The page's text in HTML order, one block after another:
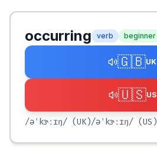
occurring verb beginner
🇬🇧UK
🇺🇸US
/əˈkɝːɪŋ/ (UK)/əˈkɝːɪŋ/ (US)